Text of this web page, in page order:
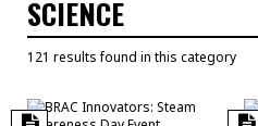
SCIENCE
121 results found in this category